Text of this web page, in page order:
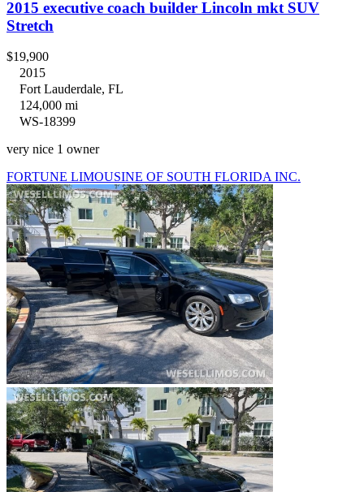
2015 executive coach builder Lincoln mkt SUV
Stretch
$19,900
2015
Fort Lauderdale, FL
124,000 mi
WS-18399
very nice 1 owner
FORTUNE LIMOUSINE OF SOUTH FLORIDA INC.